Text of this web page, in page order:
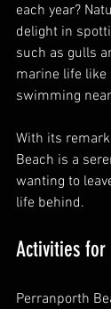
each year?
delight in
such as gulls
marine life like
swimming
With its
Beach is a
wanting to
life behind.
Activities for
Perranporth